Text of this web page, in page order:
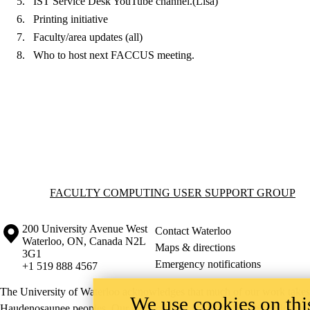
Printing initiative
Faculty/area updates (all)
Who to host next FACCUS meeting.
Information about Faculty Computing User Support Group
FACULTY COMPUTING USER SUPPORT GROUP
Information about the University of Waterloo
Campus map
200 University Avenue West
Waterloo, ON, Canada N2L
3G1
+1 519 888 4567
Contact Waterloo
Maps & directions
Emergency notifications
The University of Waterloo acknowledges that much of our work
We use cookies on